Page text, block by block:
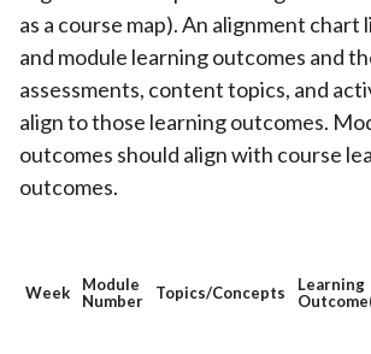
as a course map). An alignment chart
and module learning outcomes and
assessments, content topics, and
align to those learning outcomes.
outcomes should align with course
outcomes.
Week
Module
Number
Topics/Concepts
Learning